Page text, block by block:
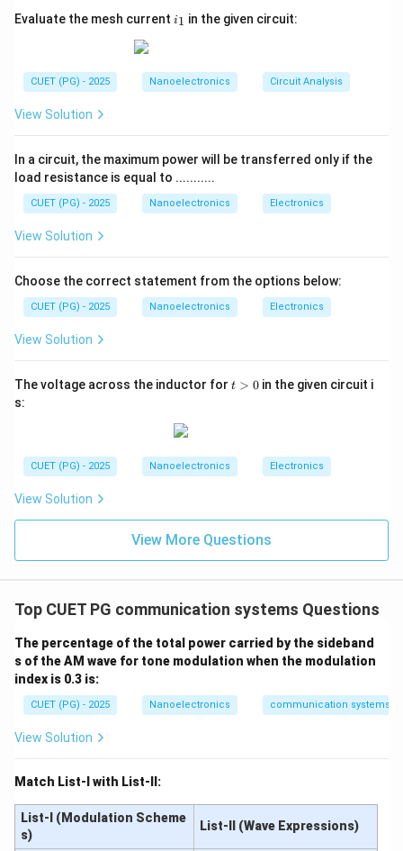
V_{min}
V min is minimum standing-wave voltage VSWR is also
V SWR =
1 −
where:
0\le |\Gamma| \le 1
≤
Step 1:Determine minimum value of VSWR. For
\Gamma=0
Γ = 0
\text{Minimum VSWR}=1
Minimum VSWR 1
Determine maximum value of VSWR. For total
|\Gamma|=1
∣Γ∣ = 1
Substituting:
1−
VSWR=\frac{2}{0}
2
\text{Maximum
Maximum VSWR = ∞
Evaluate the mesh current i
_
i1 in the given circuit:
CUET (PG) - 2025 Nanoelectronics Circuit Analysis
View Solution
In a circuit, the maximum power will be transferred only if the
load resistance is equal to ...........
CUET (PG) - 2025 Nanoelectronics Electronics
View Solution
Choose the correct statement from the options below:
CUET (PG) - 2025 Nanoelectronics Electronics
View Solution
The voltage across the inductor for t
t > 0in the given circuit i
s:
CUET (PG) - 2025 Nanoelectronics Electronics
View Solution
View More Questions
Top CUET PG communication systems Questions
The percentage of the total power carried by the sideband
s of the AM wave for tone modulation when the modulation
index is 0.3 is:
CUET (PG) - 2025 Nanoelectronics communication systems
View Solution
Match List-I with List-II:
List-I (Modulation Scheme
s)
List-II (Wave Expressions)